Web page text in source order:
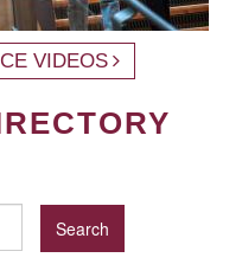
VIDEOS